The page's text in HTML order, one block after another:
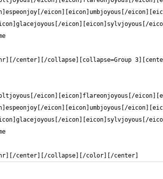
center][/collapse][/color][/center]